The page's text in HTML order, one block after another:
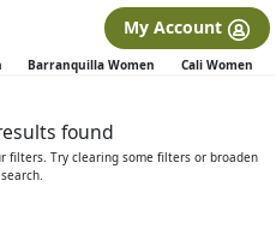
in Los Angeles, CA.
×
My Account
Barranquilla Women Cali Women
found
filters. Try clearing some filters or broaden